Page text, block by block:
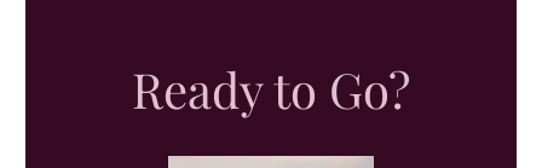
Ready to Go?